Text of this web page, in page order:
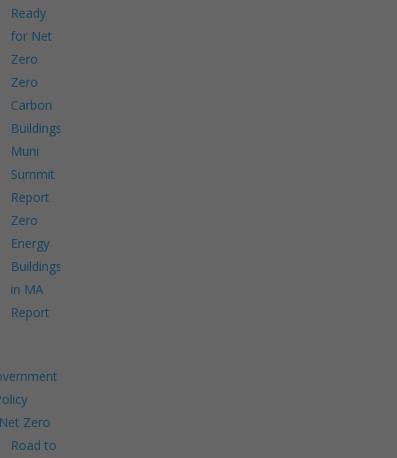
Ready
for Net
Zero
Zero
Carbon
Buildings
Muni
Summit
Report
Zero
Energy
Buildings
in MA
Report
Zero
Road to